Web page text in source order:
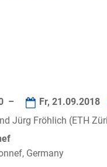
– Fr, 21.09.2018
Jürg Fröhlich (ETH
Germany